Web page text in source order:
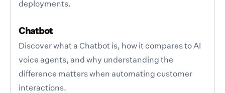
deployments.
Chatbot
Discover what a Chatbot is, how it compares to AI
voice agents, and why understanding the
difference matters when automating customer
interactions.